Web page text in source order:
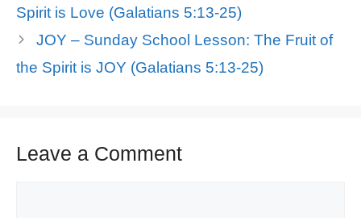
Spirit is Love (Galatians 5:13-25)
JOY – Sunday School Lesson: The Fruit of
the Spirit is JOY (Galatians 5:13-25)
Leave a Comment